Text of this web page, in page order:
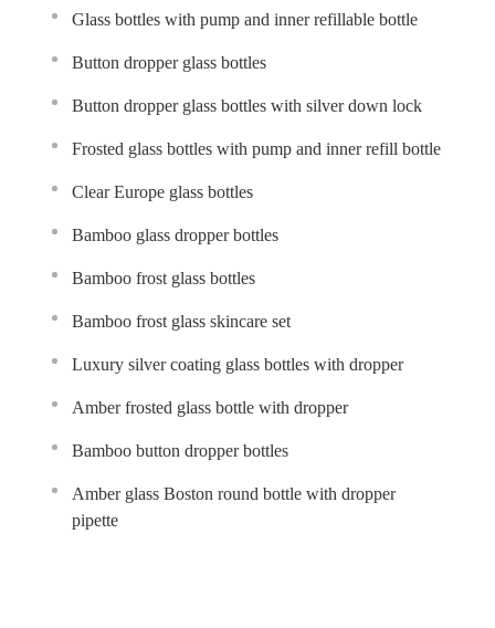
Glass bottles with pump and inner refillable bottle
Button dropper glass bottles
Button dropper glass bottles with silver down lock
Frosted glass bottles with pump and inner refill bottle
Clear Europe glass bottles
Bamboo glass dropper bottles
Bamboo frost glass bottles
Bamboo frost glass skincare set
Luxury silver coating glass bottles with dropper
Amber frosted glass bottle with dropper
Bamboo button dropper bottles
Amber glass Boston round bottle with dropper
pipette